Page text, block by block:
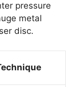
pressure
metal
disc.